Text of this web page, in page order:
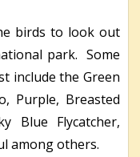
birds to look out
park. Some
include the Green
Purple, Breasted
Blue Flycatcher,
among others.